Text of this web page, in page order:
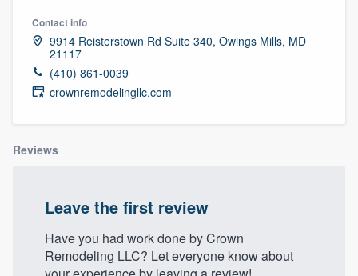
Contact info
9914 Reisterstown Rd Suite 340, Owings Mills, MD
21117
(410) 861-0039
crownremodelingllc.com
Reviews
Leave the first review
Have you had work done by Crown
Remodeling LLC? Let everyone know about
Welcome to our